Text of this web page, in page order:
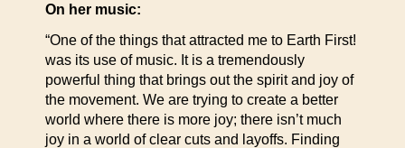
On her music:
“One of the things that attracted me to Earth First!
was its use of music. It is a tremendously
powerful thing that brings out the spirit and joy of
the movement. We are trying to create a better
world where there is more joy; there isn’t much
joy in a world of clear cuts and layoffs. Finding